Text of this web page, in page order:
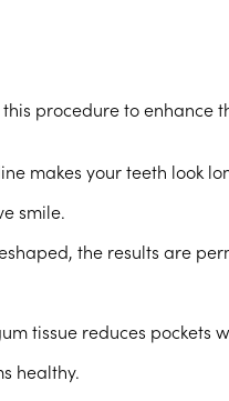
procedure to enhance
makes your teeth look
smile.
the results are
tissue reduces pockets
healthy.